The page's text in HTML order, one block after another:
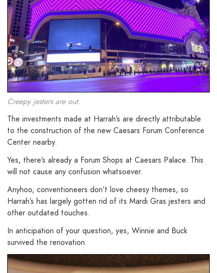
Creepy jesters are out.
The investments made at Harrah’s are directly attributable
to the construction of the new Caesars Forum Conference
Center nearby.
Yes, there’s already a Forum Shops at Caesars Palace. This
will not cause any confusion whatsoever.
Anyhoo, conventioneers don’t love cheesy themes, so
Harrah’s has largely gotten rid of its Mardi Gras jesters and
other outdated touches.
In anticipation of your question, yes, Winnie and Buck
survived the renovation.